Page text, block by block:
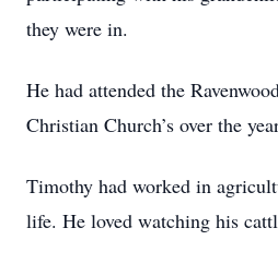
they were in.
He had attended the
Christian Church’s over the
Timothy had worked in
life. He loved watching his